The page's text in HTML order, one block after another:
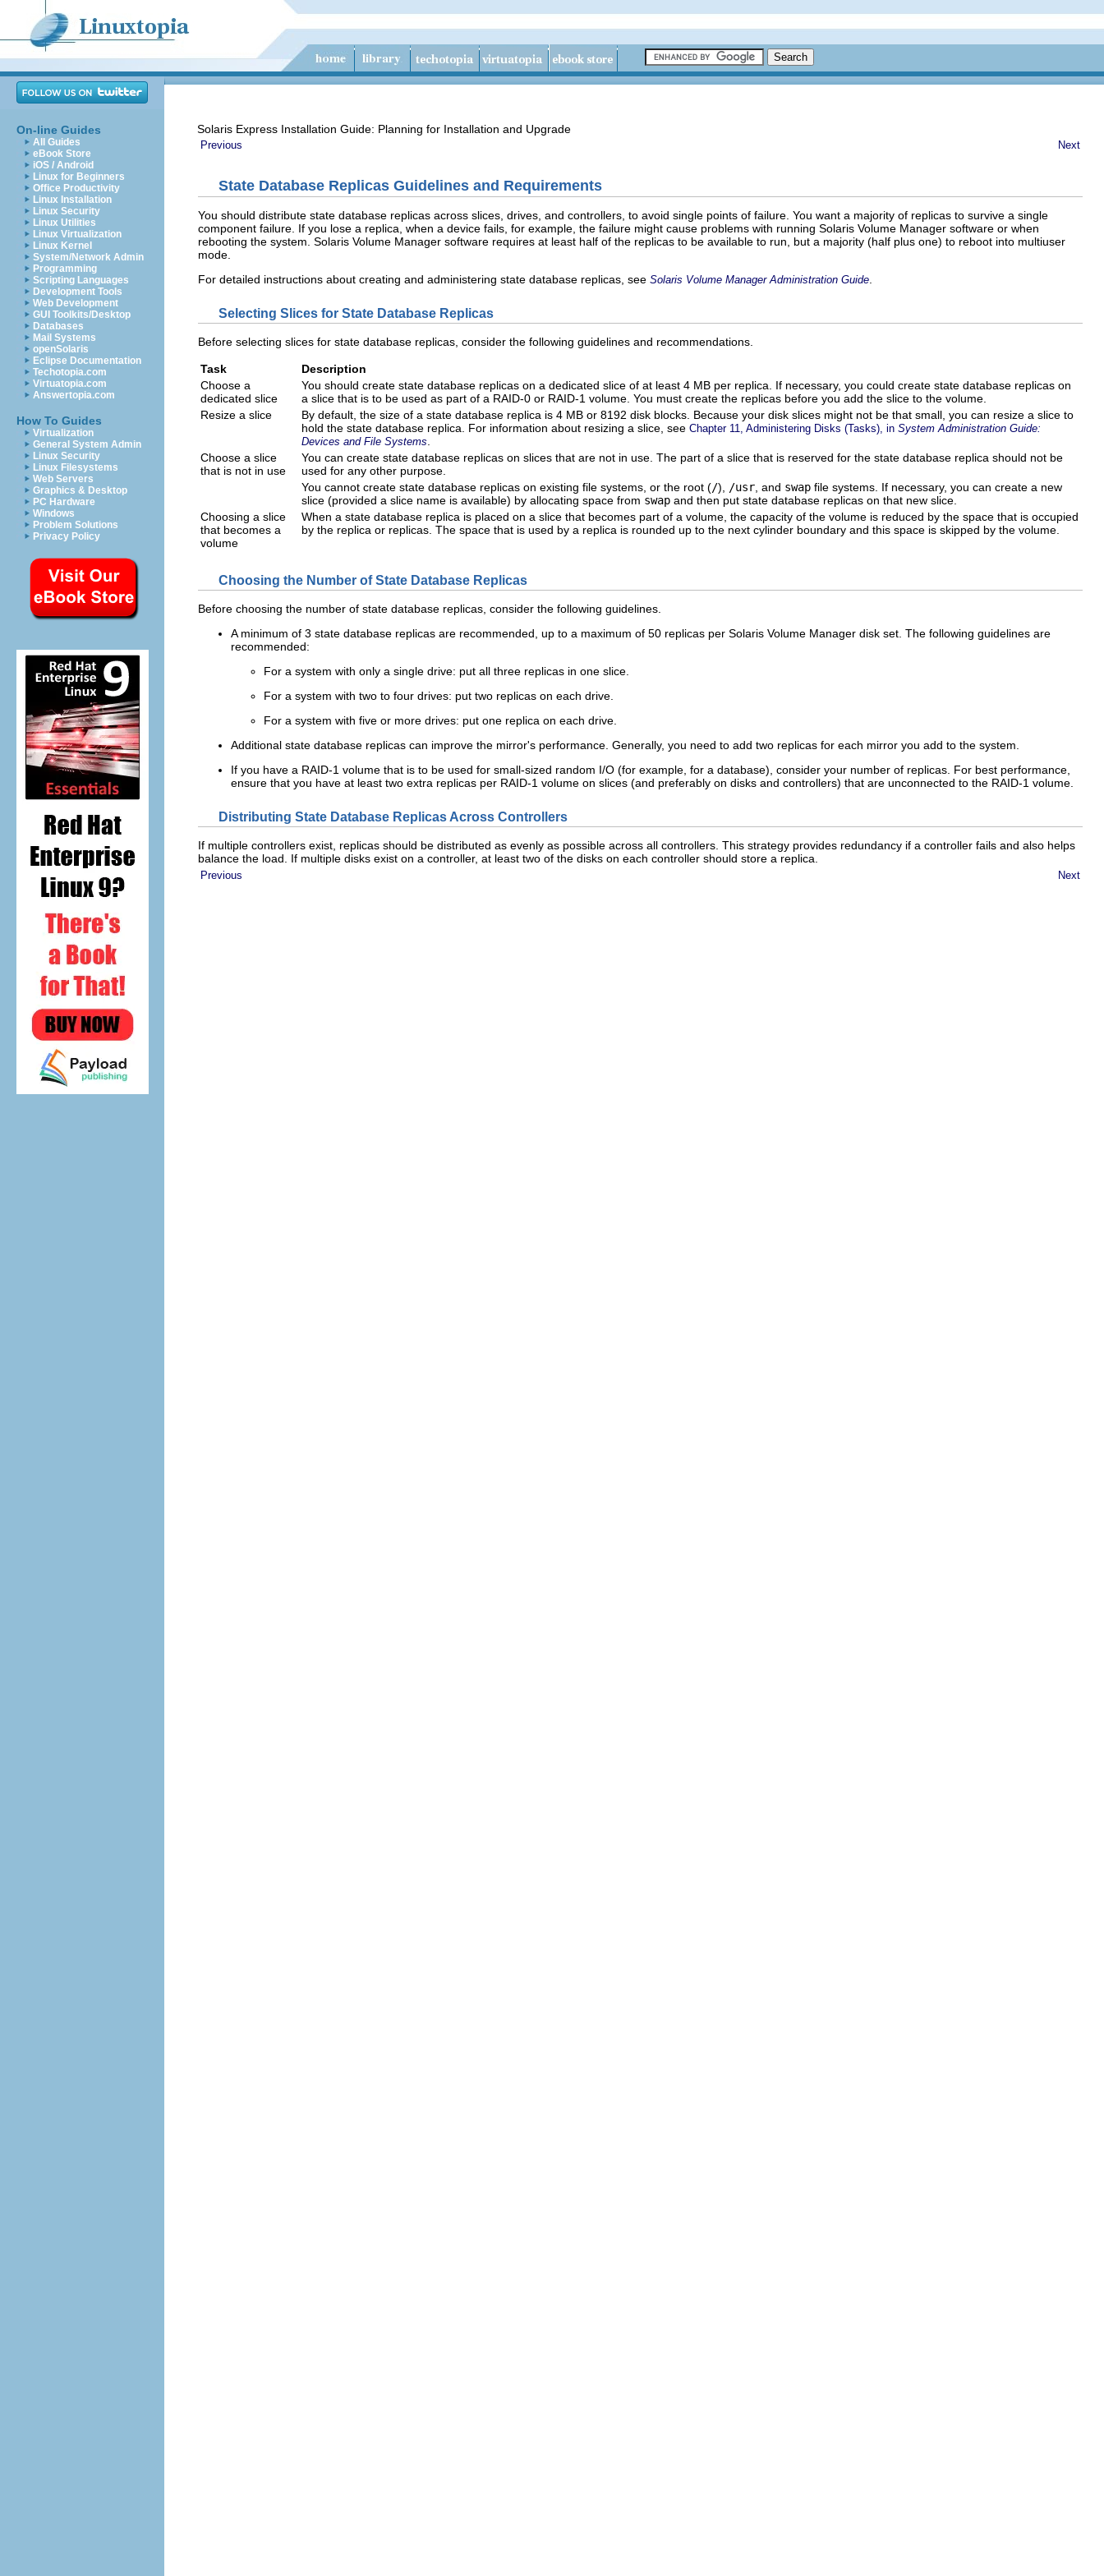
On-line Guides
All Guides
eBook Store
iOS / Android
Linux for Beginners
Office Productivity
Linux Installation
Linux Security
Linux Utilities
Linux Virtualization
Linux Kernel
System/Network Admin
Programming
Scripting Languages
Development Tools
Web Development
GUI Toolkits/Desktop
Databases
Mail Systems
openSolaris
Eclipse Documentation
Techotopia.com
Virtuatopia.com
Answertopia.com
How To Guides
Virtualization
General System Admin
Linux Security
Linux Filesystems
Web Servers
Graphics & Desktop
PC Hardware
Windows
Problem Solutions
Privacy Policy
Solaris Express Installation Guide: Planning for Installation and Upgrade
Previous Next
State Database Replicas Guidelines and Requirements
You should distribute state database replicas across slices, drives, and controllers, to avoid single points of failure. You want a majority of replicas to survive a single
component failure. If you lose a replica, when a device fails, for example, the failure might cause problems with running Solaris Volume Manager software or when
rebooting the system. Solaris Volume Manager software requires at least half of the replicas to be available to run, but a majority (half plus one) to reboot into multiuser
mode.
For detailed instructions about creating and administering state database replicas, see Solaris Volume Manager Administration Guide
Selecting Slices for State Database Replicas
Before selecting slices for state database replicas, consider the following guidelines and recommendations.
Task
Description
Choose a
dedicated slice
You should create state database replicas on a dedicated slice of at least 4 MB per replica. If necessary, you could create state database replicas on
a slice that is to be used as part of a RAID-0 or RAID-1 volume. You must create the replicas before you add the slice to the volume.
Resize a slice
By default, the size of a state database replica is 4 MB or 8192 disk blocks. Because your disk slices might not be that small, you can resize a slice to
hold the state database replica. For information about resizing a slice, see Chapter 11, Administering Disks (Tasks), in System Administration Guide:
Devices and File Systems
Choose a slice
that is not in use
You can create state database replicas on slices that are not in use. The part of a slice that is reserved for the state database replica should not be
used for any other purpose.
You cannot create state database replicas on existing file systems, or the root (/), /usr , and swap file systems. If necessary, you can create a new
slice (provided a slice name is available) by allocating space from swap and then put state database replicas on that new slice.
Choosing a slice
that becomes a
volume
When a state database replica is placed on a slice that becomes part of a volume, the capacity of the volume is reduced by the space that is occupied
by the replica or replicas. The space that is used by a replica is rounded up to the next cylinder boundary and this space is skipped by the volume.
Choosing the Number of State Database Replicas
Before choosing the number of state database replicas, consider the following guidelines.
A minimum of 3 state database replicas are recommended, up to a maximum of 50 replicas per Solaris Volume Manager disk set. The following guidelines are
recommended:
For a system with only a single drive: put all three replicas in one slice.
For a system with two to four drives: put two replicas on each drive.
For a system with five or more drives: put one replica on each drive.
Additional state database replicas can improve the mirror's performance. Generally, you need to add two replicas for each mirror you add to the system.
If you have a RAID-1 volume that is to be used for small-sized random I/O (for example, for a database), consider your number of replicas. For best performance,
ensure that you have at least two extra replicas per RAID-1 volume on slices (and preferably on disks and controllers) that are unconnected to the RAID-1 volume.
Distributing State Database Replicas Across Controllers
If multiple controllers exist, replicas should be distributed as evenly as possible across all controllers. This strategy provides redundancy if a controller fails and also helps
balance the load. If multiple disks exist on a controller, at least two of the disks on each controller should store a replica.
Previous Next